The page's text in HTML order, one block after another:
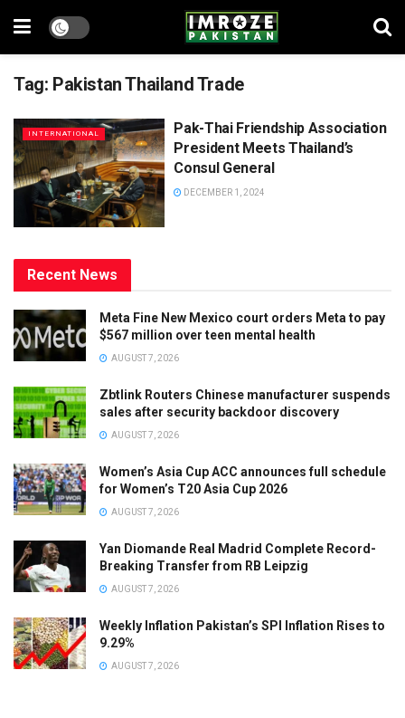
Tag: Pakistan Thailand Trade
INTERNATIONAL
Pak-Thai Friendship Association
President Meets Thailand’s
Consul General
DECEMBER 1, 2024
Recent News
Meta Fine New Mexico court orders Meta to pay
$567 million over teen mental health
AUGUST 7, 2026
Zbtlink Routers Chinese manufacturer suspends
sales after security backdoor discovery
AUGUST 7, 2026
Women’s Asia Cup ACC announces full schedule
for Women’s T20 Asia Cup 2026
AUGUST 7, 2026
Yan Diomande Real Madrid Complete Record-
Breaking Transfer from RB Leipzig
AUGUST 7, 2026
Weekly Inflation Pakistan’s SPI Inflation Rises to
9.29%
AUGUST 7, 2026